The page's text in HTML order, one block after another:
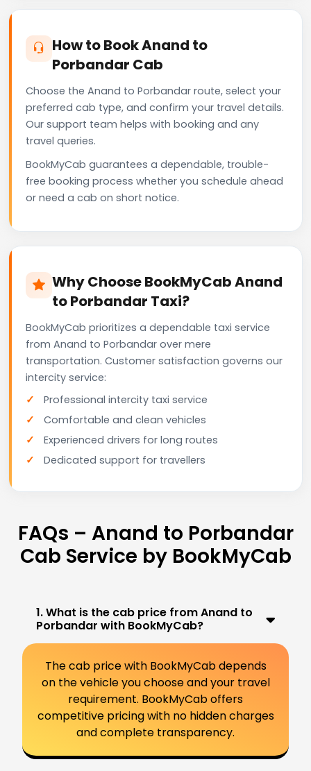
How to Book Anand to
Porbandar Cab
Choose the Anand to Porbandar route, select your
preferred cab type, and confirm your travel details.
Our support team helps with booking and any
travel queries.
BookMyCab guarantees a dependable, trouble-
free booking process whether you schedule ahead
or need a cab on short notice.
Why Choose BookMyCab Anand
to Porbandar Taxi?
BookMyCab prioritizes a dependable taxi service
from Anand to Porbandar over mere
transportation. Customer satisfaction governs our
intercity service:
Professional intercity taxi service
Comfortable and clean vehicles
Experienced drivers for long routes
Dedicated support for travellers
FAQs – Anand to Porbandar
Cab Service by BookMyCab
1. What is the cab price from Anand to
Porbandar with BookMyCab?
The cab price with BookMyCab depends
on the vehicle you choose and your travel
requirement. BookMyCab offers
competitive pricing with no hidden charges
and complete transparency.